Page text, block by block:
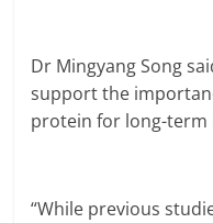
Dr Mingyang Song
support the
protein for long-term
“While previous